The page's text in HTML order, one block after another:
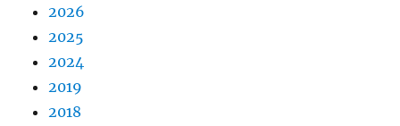
2026
2025
2024
2019
2018